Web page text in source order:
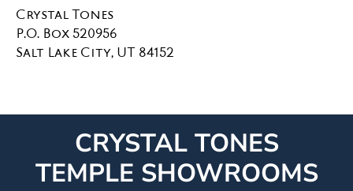
Crystal Tones
P.O. Box 520956
Salt Lake City, UT 84152
CRYSTAL TONES
TEMPLE SHOWROOMS